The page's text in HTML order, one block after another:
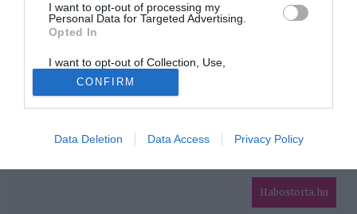
I want to opt-out of processing my
Personal Data for Targeted Advertising.
Opted In
I want to opt-out of Collection, Use,
Retention, Sale, and/or Sharing of my
Personal Data that Is Unrelated with the
Purposes for which it was collected.
Opted Out
Google consents
I want to allow Google to enable storage
related to advertising like cookies on web or
CONFIRM
Data Deletion Data Access Privacy Policy
HABOSTORTA.HU
IMPRESSZUM
MÉDIAAJÁNLAT
Habostorta.hu